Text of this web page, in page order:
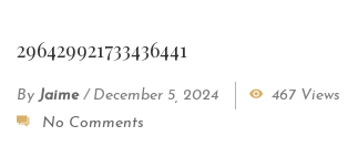
296429921733436441
By Jaime / December 5, 2024
467 Views
No Comments